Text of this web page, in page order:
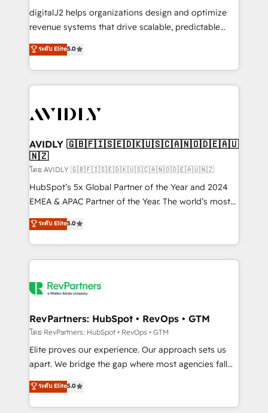
digitalJ2 helps organizations design and optimize
revenue systems that drive scalable, predictable
growth. As a triple-accredited HubSpot Solutions
Partner, we specialize in both strategic RevOps
planning and hands-on technical execution - building
the operational foundation companies need to
Healthcare - Financial Services - Managed IT (MSP) -
we help: ✔️ Full HubSpot implementations and portal
optimization ✔️ Data migrations, CRM architecture,
and reporting foundations ✔️ Custom integrations
and workflow automation ✔️ User adoption
programs, training, and enablement Through project-
partnerships, we guide organizations through the
revenue maturity model - delivering the right
grows.
ระดับ Elite5.0
AVIDLY 🇬🇧🇫🇮🇸🇪🇩🇰🇺🇸🇨🇦🇳🇴🇩🇪🇦🇺
🇳🇿
โดย AVIDLY 🇬🇧🇫🇮🇸🇪🇩🇰🇺🇸🇨🇦🇳🇴🇩🇪🇦🇺🇳🇿
HubSpot’s 5x Global Partner of the Year and 2024
EMEA & APAC Partner of the Year. The world’s most
experienced and fully accredited HubSpot Solutions
Partner. 🚀 With 2,750+ HubSpot projects delivered
and 370+ specialists across EMEA, APAC and NAM,
we de-risk complex CRM programmes and
multi-region migrations to AI-powered automation,
scale. 🏆 HubSpot’s CEO called us “the partner of the
future.” Others agree it is proof of trust built through
measurable impact.
ระดับ Elite5.0
RevPartners: HubSpot • RevOps • GTM
โดย RevPartners: HubSpot • RevOps • GTM
Elite proves our experience. Our approach sets us
apart. We bridge the gap where most agencies fall
short by combining GTM strategy with technical
execution to solve the right problem with the right
solution. As the only firm in the world to hold Elite
ระดับ Elite5.0